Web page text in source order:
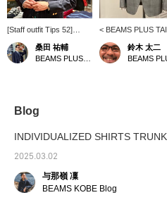
[Staff outfit Tips 52]
Sakamoto is a
representative staff
member who wears the
wearing was
BEAMS PLUS
Yurakucho. He is
INDIVIDUALIZED
SHIRTS. This American
桑田 祐輔
< BEAMS PLUS
LINE> I want to
light gray suit in the
spring/summer
characterized by
American traditional
鈴木 太二
Blog
INDIVIDUALIZED SHIRTS
2025.03.02
与那嶺 凜
BEAMS KOBE Blog